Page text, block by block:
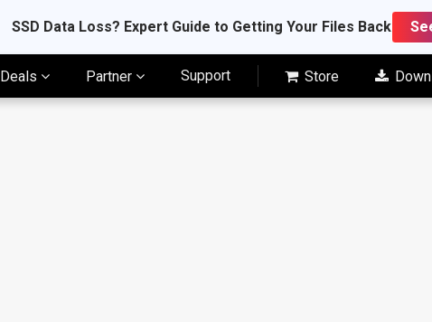
SSD Data Loss? Expert Guide to Getting Your Files Back
Deals Partner Support Store